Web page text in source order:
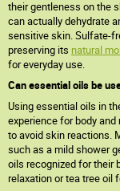
their gentleness on the
can actually dehydrate
sensitive skin. Sulfate-
preserving its natural
for everyday use.
Can essential oils be
Using essential oils in
experience for body
to avoid skin reactions.
such as a mild shower
oils recognized for their
relaxation or tea tree oil